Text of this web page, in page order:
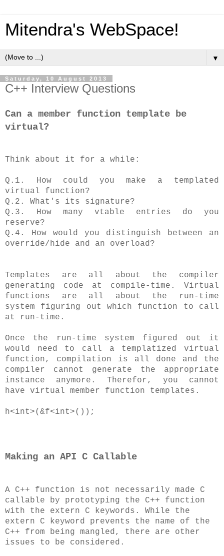
Mitendra's WebSpace!
▼
Saturday, 10 August 2013
C++ Interview Questions
Can a member function template be
virtual?
Think about it for a while:
Q.1. How could you make a templated
virtual function?
Q.2. What's its signature?
Q.3. How many vtable entries do you
reserve?
Q.4. How would you distinguish between an
override/hide and an overload?
Templates are all about the compiler
generating code at compile-time. Virtual
functions are all about the run-time
system figuring out which function to call
at run-time.
Once the run-time system figured out it
would need to call a templatized virtual
function, compilation is all done and the
compiler cannot generate the appropriate
instance anymore. Therefor, you cannot
have virtual member function templates.
h<int>(&f<int>());
Making an API C Callable
A C++ function is not necessarily made C
callable by prototyping the C++ function
with the extern C keywords. While the
extern C keyword prevents the name of the
C++ from being mangled, there are other
issues to be considered.